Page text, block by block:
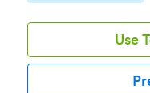
Use